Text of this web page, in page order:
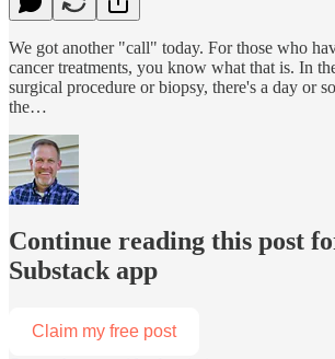
We got another "call" today. For those who
cancer treatments, you know what that is. In
surgical procedure or biopsy, there's a day or
the…
Continue reading this post
Substack app
Claim my free post